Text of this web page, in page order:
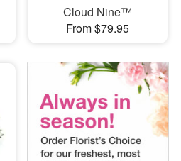
Cloud Nine™
From $79.95